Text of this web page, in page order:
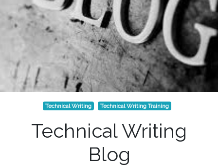
Technical Writing Technical Writing Training
Technical Writing
Blog